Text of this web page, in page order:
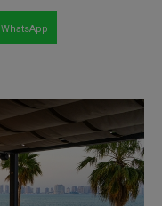
WhatsApp